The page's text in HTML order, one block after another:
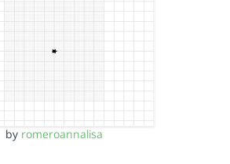
by romeroannalisa